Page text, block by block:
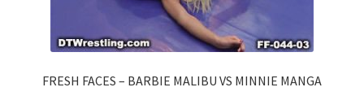
FRESH FACES – BARBIE MALIBU VS MINNIE MANGA